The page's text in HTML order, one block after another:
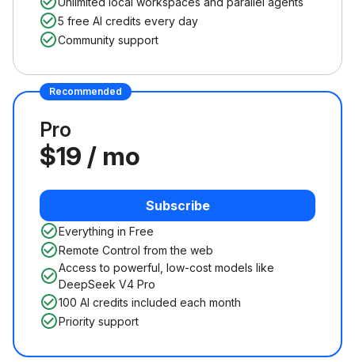
5 free AI credits every day
Community support
Recommended
Pro
$19 / mo
Subscribe
Everything in Free
Remote Control from the web
Access to powerful, low-cost models like
DeepSeek V4 Pro
100 AI credits included each month
Priority support